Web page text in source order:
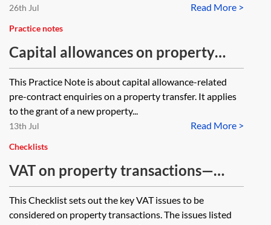
Read More >
26th Jul
Practice notes
Capital allowances on property
sales—pre-contract enquiries
This Practice Note is about capital allowance-related
pre-contract enquiries on a property transfer. It applies
to the grant of a new property...
Read More >
13th Jul
Checklists
VAT on property transactions—
checklist
This Checklist sets out the key VAT issues to be
considered on property transactions. The issues listed